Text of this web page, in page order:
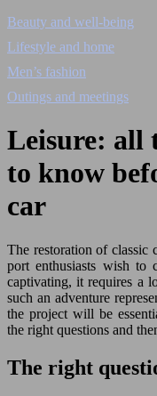
Beauty and well-being
Lifestyle and home
Men’s fashion
Outings and meetings
Leisure: all
to know
car
The restoration of classic
port enthusiasts wish to
captivating, it requires a
such an adventure
the project will be
the right questions and
The right